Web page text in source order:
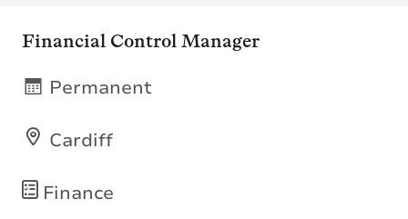
Financial Control Manager
Finance
Cardiff
Permanent